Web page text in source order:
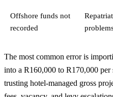
Offshore funds not
recorded
The most common error is
into a R160,000 to R170,000 per
trusting hotel-managed gross